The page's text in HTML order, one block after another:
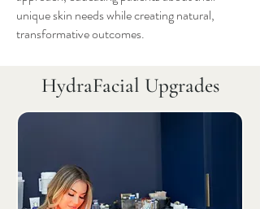
unique skin needs while creating natural,
transformative outcomes.
HydraFacial Upgrades